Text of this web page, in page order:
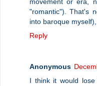
"romantic"). That's
into baroque
Reply
Anonymous
I think it would